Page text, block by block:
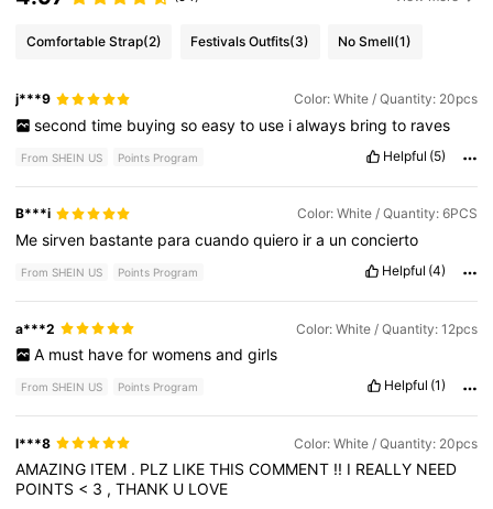
Comfortable Strap(2) Festivals Outfits(3) No Smell(1)
j***9 Color: White / Quantity: 20pcs
second time buying so easy to use i always bring to raves
From SHEIN US Points Program Helpful (5)
B***i Color: White / Quantity: 6PCS
Mesirven bastante paracuandoquiero ira unconcierto
From SHEIN US Points Program Helpful (4)
a***2 Color: White / Quantity: 12pcs
A must have for womens and girls
From SHEIN US Points Program Helpful (1)
l***8 Color: White / Quantity: 20pcs
AMAZING ITEM . PLZ LIKETHISCOMMENT !! I REALLY NEED
POINTS < 3 ,THANK U LOVE